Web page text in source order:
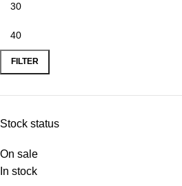
FILTER
Stock status
On sale
In stock